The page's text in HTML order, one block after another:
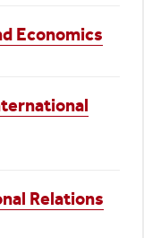
Economics
Relations